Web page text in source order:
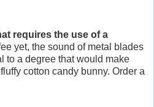
requires the use of a
yet, the sound of metal blades
to a degree that would make
cotton candy bunny. Order a